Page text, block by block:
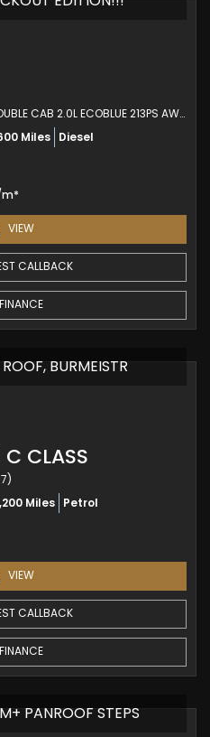
PICKUP 2.0 RANGER WILDTRAK DOUBLE CAB 2.0L ECOBLUE 213PS AWD 10 SPEED AUTOMATIC (2022/22)
Miles Diesel
VIEW
CALLBACK
FINANCE
BURMEISTR
C CLASS
Miles Petrol
VIEW
CALLBACK
FINANCE
PANROOF STEPS